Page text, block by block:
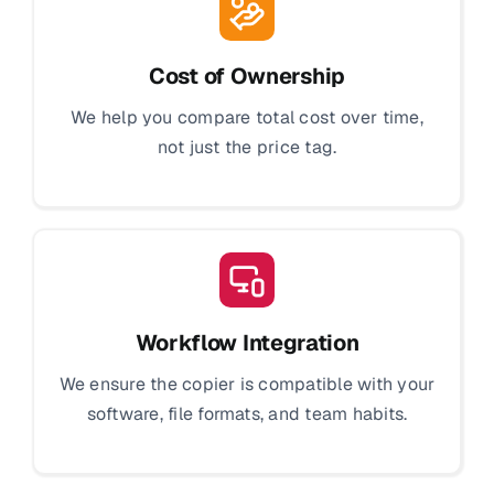
Cost of Ownership
We help you compare total cost over time,
not just the price tag.
Workflow Integration
We ensure the copier is compatible with your
software, file formats, and team habits.